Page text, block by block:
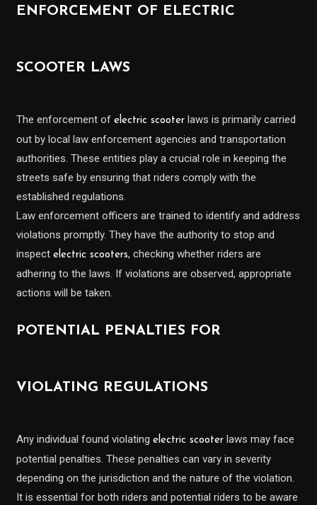
ENFORCEMENT OF ELECTRIC
SCOOTER LAWS
The enforcement ofelectric scooter laws is primarily carried
out by local law enforcement agencies and transportation
authorities. These entities play a crucial role in keeping the
streets safe by ensuring that riders comply with the
established regulations.
Law enforcement officers are trained to identify and address
violations promptly. They have the authority to stop and
inspectelectric scooters, checking whether riders are
adhering to the laws. If violations are observed, appropriate
actions will be taken.
POTENTIAL PENALTIES FOR
VIOLATING REGULATIONS
Any individual found violatingelectric scooter laws may face
potential penalties. These penalties can vary in severity
depending on the jurisdiction and the nature of the violation.
It is essential for both riders and potential riders to be aware